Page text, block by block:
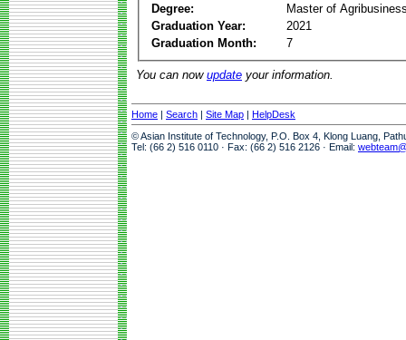
Degree:
Master of
Graduation Year:
2021
Graduation Month:
7
You can now update your information.
Home | Search | Site Map | HelpDesk
© Asian Institute of Technology, P.O. Box 4, Klong Luang,
Tel: (66 2) 516 0110 · Fax: (66 2) 516 2126 · Email: